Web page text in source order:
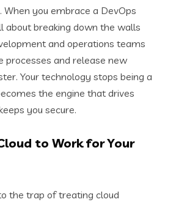
you embrace a DevOps
about breaking down the walls
and operations teams
processes and release new
Your technology stops being a
the engine that drives
you secure.
to Work for Your
the trap of treating cloud